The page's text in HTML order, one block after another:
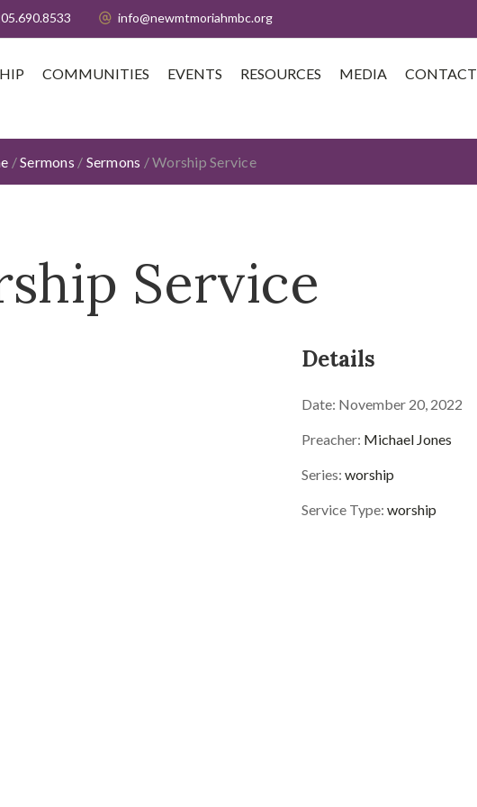
info@newmtmoriahmbc.org
COMMUNITIES EVENTS RESOURCES MEDIA CONTACT
/Sermons / Sermons /Worship Service
Service
Details
Date: November 20, 2022
Preacher: Michael Jones
Series: worship
Service Type: worship